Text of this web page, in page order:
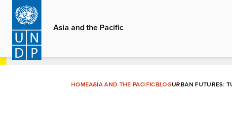
Skip
main
content
Asia and the Pacific
HOMEASIA AND THE PACIFICBLOGURBAN FUTURES: